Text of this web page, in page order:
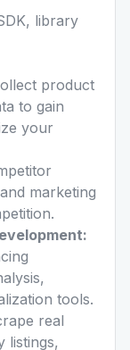
library
product
to gain
your
marketing
tools.
real
listings,